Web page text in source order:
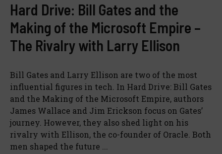
Hard Drive: Bill Gates and the
Making of the Microsoft Empire –
The Rivalry with Larry Ellison
Bill Gates and Larry Ellison are two of the most
influential figures in tech. In Hard Drive: Bill Gates
and the Making of the Microsoft Empire, authors
James Wallace and Jim Erickson focus on Gates’
journey. However, they also shed light on his
rivalry with Ellison, the co-founder of Oracle. Both
men shaped the future ...